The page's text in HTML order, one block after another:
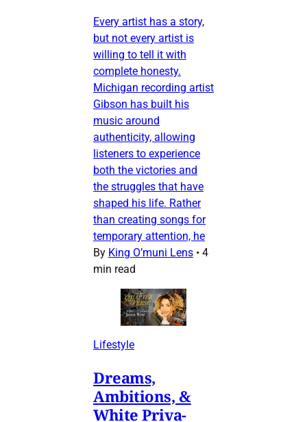
Every artist has a story,
but not every artist is
willing to tell it with
complete honesty.
Michigan recording artist
Gibson has built his
music around
authenticity, allowing
listeners to experience
both the victories and
the struggles that have
shaped his life. Rather
than creating songs for
temporary attention, he
By King O’muni Lens • 4
min read
Lifestyle
Dreams,
Ambitions, &
White Priva-